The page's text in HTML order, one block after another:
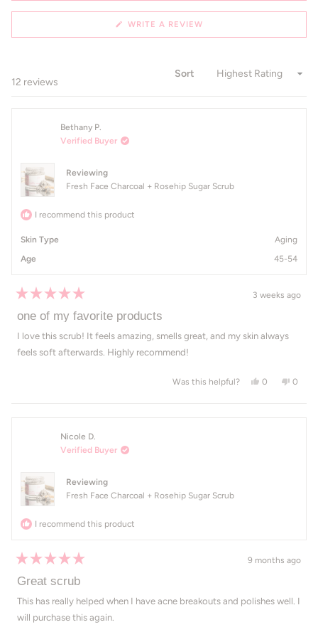
WRITE A REVIEW
A
12 reviews
Sort
Bethany P.
Verified Buyer
Reviewing
Fresh Face Charcoal + Rosehip Sugar Scrub
I recommend this product
Skin Type
Aging
Age
45-54
5
of
stars
3 weeks ago
one of my favorite products
I love this scrub! It feels amazing, smells great, and my skin always
feels soft afterwards. Highly recommend!
Was this helpful? Yes, this
0 peopleNo,
0
Nicole D.
Verified Buyer
Reviewing
Fresh Face Charcoal + Rosehip Sugar Scrub
I recommend this product
5
of
stars
9 months ago
Great scrub
This has really helped when I have acne breakouts and polishes well. I
will purchase this again.